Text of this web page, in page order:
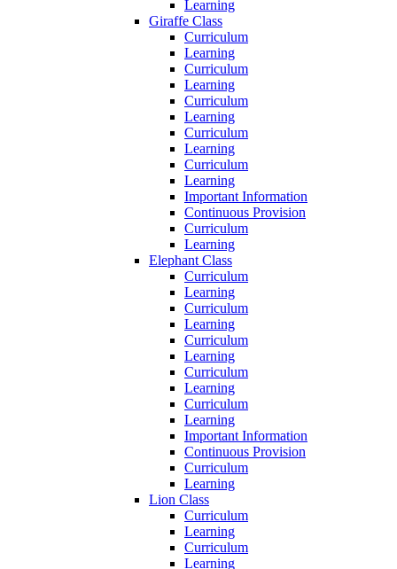
Learning
Giraffe Class
Curriculum
Learning
Curriculum
Learning
Curriculum
Learning
Curriculum
Learning
Curriculum
Learning
Important Information
Continuous Provision
Curriculum
Learning
Elephant Class
Curriculum
Learning
Curriculum
Learning
Curriculum
Learning
Curriculum
Learning
Curriculum
Learning
Important Information
Continuous Provision
Curriculum
Learning
Lion Class
Curriculum
Learning
Curriculum
Learning